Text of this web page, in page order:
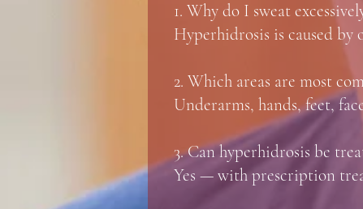
1. Why do I sweat
Hyperhidrosis is caused by
2. Which areas are most
Underarms, hands, feet,
3. Can hyperhidrosis be
Yes — with prescription